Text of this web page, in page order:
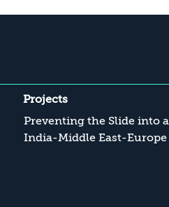
Projects
Preventing the Slide into
India-Middle East-